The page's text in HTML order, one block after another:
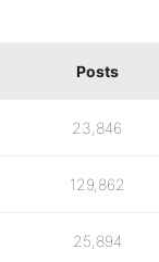
Posts
23,846
129,862
25,894